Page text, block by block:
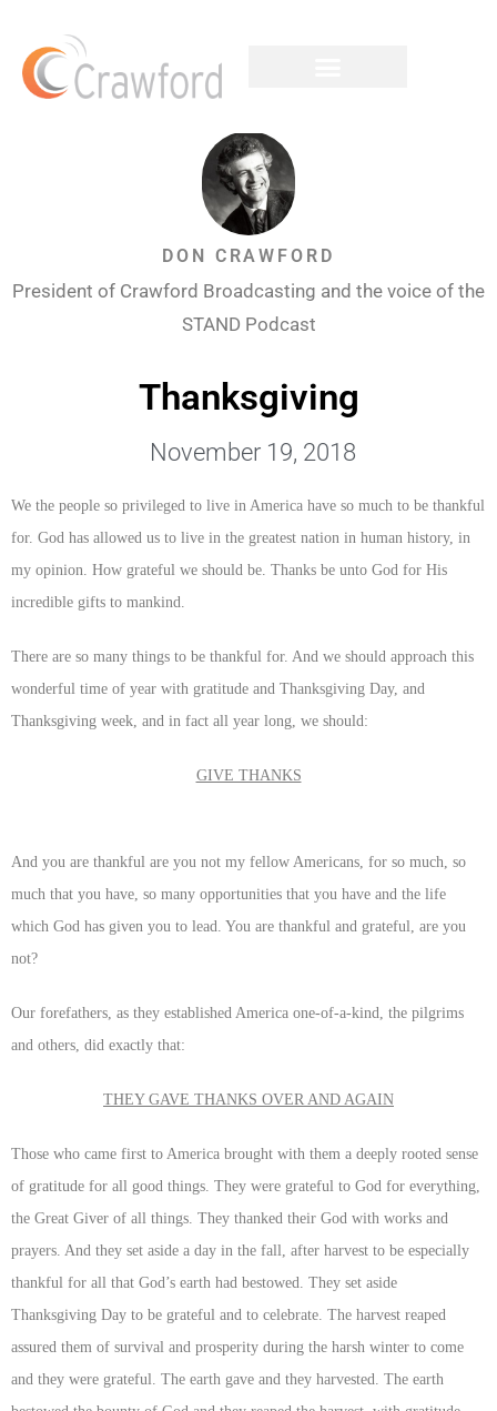
DON CRAWFORD
President of Crawford Broadcasting and the voice of the
STAND Podcast
Thanksgiving
November 19, 2018
We the people so privileged to live in America have so much to be thankful
for. God has allowed us to live in the greatest nation in human history, in
my opinion. How grateful we should be. Thanks be unto God for His
incredible gifts to mankind.
There are so many things to be thankful for. And we should approach this
wonderful time of year with gratitude and Thanksgiving Day, and
Thanksgiving week, and in fact all year long, we should:
GIVE THANKS
And you are thankful are you not my fellow Americans, for so much, so
much that you have, so many opportunities that you have and the life
which God has given you to lead. You are thankful and grateful, are you
not?
Our forefathers, as they established America one-of-a-kind, the pilgrims
and others, did exactly that:
THEY GAVE THANKS OVER AND AGAIN
Those who came first to America brought with them a deeply rooted sense
of gratitude for all good things. They were grateful to God for everything,
the Great Giver of all things. They thanked their God with works and
prayers. And they set aside a day in the fall, after harvest to be especially
thankful for all that God’s earth had bestowed. They set aside
Thanksgiving Day to be grateful and to celebrate. The harvest reaped
assured them of survival and prosperity during the harsh winter to come
and they were grateful. The earth gave and they harvested. The earth